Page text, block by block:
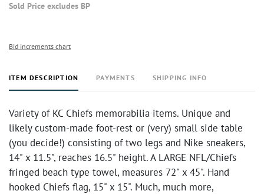
Sold Price excludes BP
Bid increments chart
ITEM DESCRIPTION PAYMENTS SHIPPING INFO
Variety of KC Chiefs memorabilia items. Unique and
likely custom-made foot-rest or (very) small side table
(you decide!) consisting of two legs and Nike sneakers,
14" x 11.5", reaches 16.5" height. A LARGE NFL/Chiefs
fringed beach type towel, measures 72" x 45". Hand
hooked Chiefs flag, 15" x 15". Much, much more,